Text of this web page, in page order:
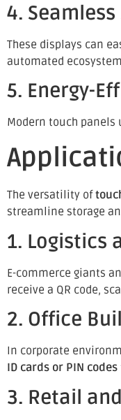
4.
These displays can
automated
5. Energy-
Modern touch panels
The versatility of
streamline storage
1. Logistics
E-commerce giants
receive a QR code,
2. Office
In corporate
ID cards or PIN codes
3. Retail